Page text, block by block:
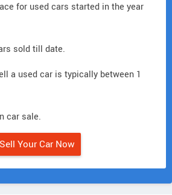
for used cars started in the year
sold till date.
a used car is typically between 1
car sale.
Sell Your Car Now